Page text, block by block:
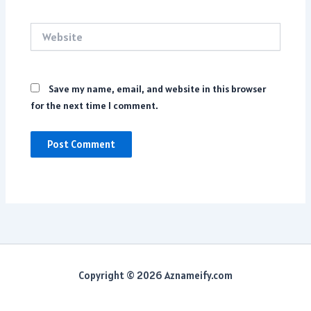
Save my name, email, and website in this browser
for the next time I comment.
Copyright © 2026 Aznameify.com